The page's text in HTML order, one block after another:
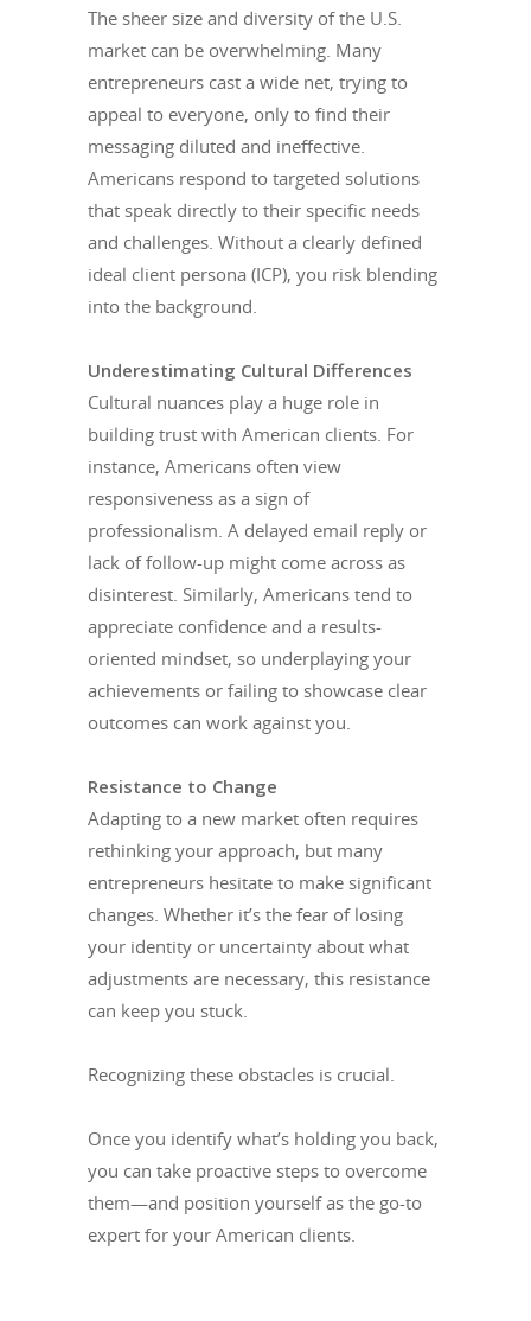
The sheer size and diversity of the U.S.
market can be overwhelming. Many
entrepreneurs cast a wide net, trying to
appeal to everyone, only to find their
messaging diluted and ineffective.
Americans respond to targeted solutions
that speak directly to their specific needs
and challenges. Without a clearly defined
ideal client persona (ICP), you risk blending
into the background.
Underestimating Cultural Differences
Cultural nuances play a huge role in
building trust with American clients. For
instance, Americans often view
responsiveness as a sign of
professionalism. A delayed email reply or
lack of follow-up might come across as
disinterest. Similarly, Americans tend to
appreciate confidence and a results-
oriented mindset, so underplaying your
achievements or failing to showcase clear
outcomes can work against you.
Resistance to Change
Adapting to a new market often requires
rethinking your approach, but many
entrepreneurs hesitate to make significant
changes. Whether it’s the fear of losing
your identity or uncertainty about what
adjustments are necessary, this resistance
can keep you stuck.
Recognizing these obstacles is crucial.
Once you identify what’s holding you back,
you can take proactive steps to overcome
them—and position yourself as the go-to
expert for your American clients.